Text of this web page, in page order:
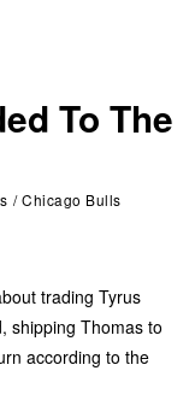
To The
/ Chicago Bulls
trading Tyrus
shipping Thomas to
according to the